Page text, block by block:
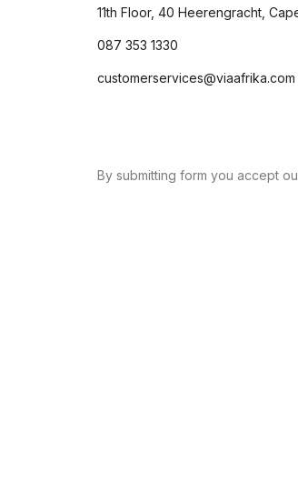
11th Floor, 40 Heerengracht,
087 353 1330
customerservices@viaafrika.com
By submitting form you accept